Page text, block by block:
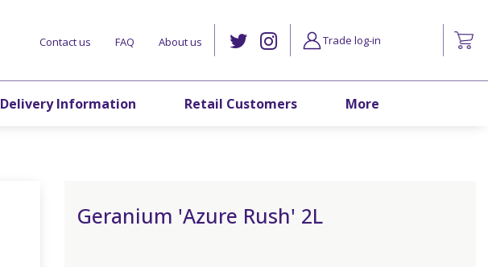
Contact us FAQ About us
Delivery Information Retail Customers More
Trade log-in
Geranium 'Azure Rush' 2L